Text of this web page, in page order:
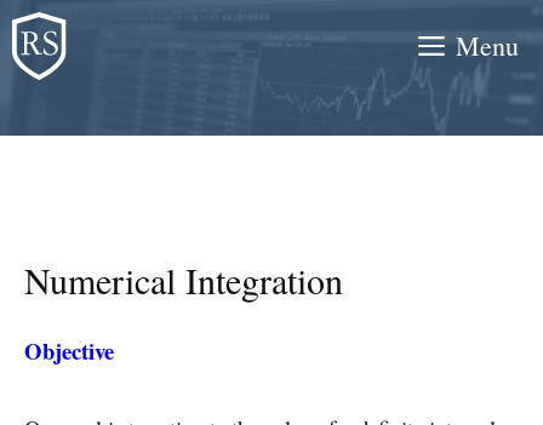
Skip
to
content
Menu
Numerical Integration
Objective